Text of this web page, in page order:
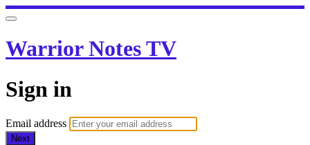
Warrior Notes TV
Sign in
Email address
Next